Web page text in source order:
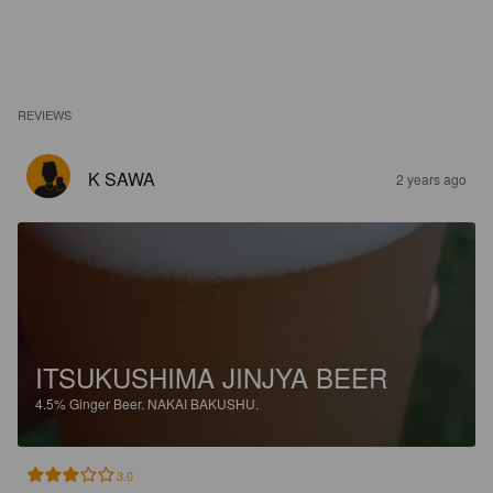
REVIEWS
K SAWA 2 years ago
ITSUKUSHIMA JINJYA BEER
4.5%Ginger Beer. NAKAI BAKUSHU.
3.0